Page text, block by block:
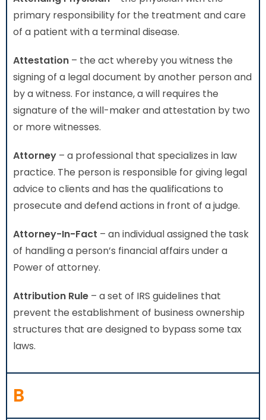
primary responsibility for the treatment and care
of a patient with a terminal disease.
Attestation – the act whereby you witness the
signing of a legal document by another person and
by a witness. For instance, a will requires the
signature of the will-maker and attestation by two
or more witnesses.
Attorney – a professional that specializes in law
practice. The person is responsible for giving legal
advice to clients and has the qualifications to
prosecute and defend actions in front of a judge.
Attorney-In-Fact – an individual assigned the task
of handling a person’s financial affairs under a
Power of attorney.
Attribution Rule – a set of IRS guidelines that
prevent the establishment of business ownership
structures that are designed to bypass some tax
laws.
B